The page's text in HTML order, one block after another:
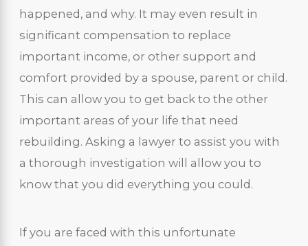
happened, and why. It may even result in
significant compensation to replace
important income, or other support and
comfort provided by a spouse, parent or child.
This can allow you to get back to the other
important areas of your life that need
rebuilding. Asking a lawyer to assist you with
a thorough investigation will allow you to
know that you did everything you could.
If you are faced with this unfortunate